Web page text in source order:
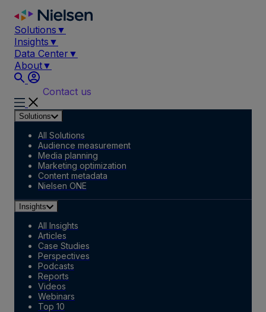
Skip
content
Solutions ▼
Insights ▼
Data Center ▼
About▼
Contact us
Solutions
All Solutions
Audience measurement
Media planning
Marketing optimization
Content metadata
Nielsen ONE
Insights
All Insights
Articles
Case Studies
Perspectives
Podcasts
Reports
Videos
Webinars
Top 10